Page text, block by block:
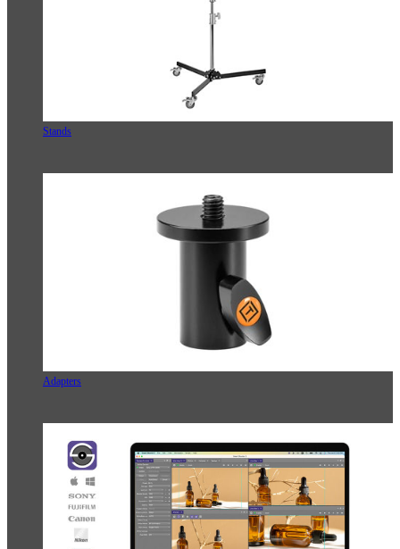
Stands
Adapters